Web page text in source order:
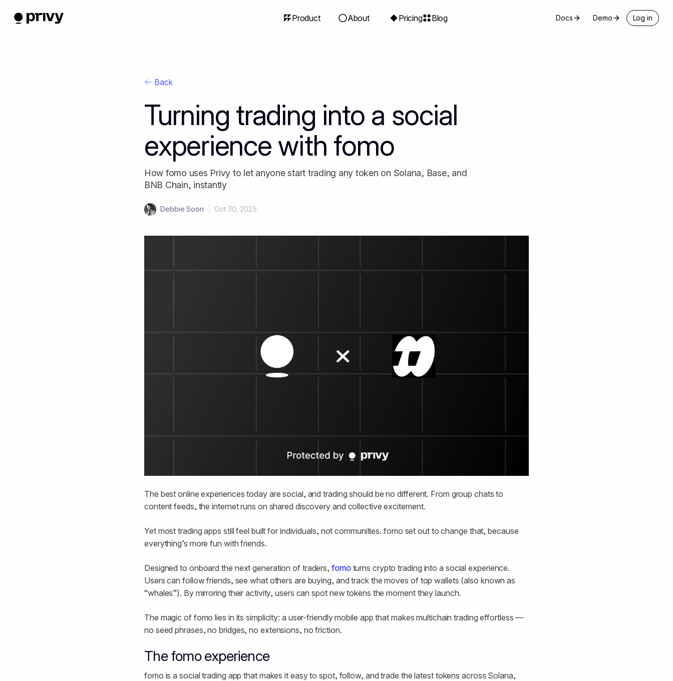
Product About Pricing Blog Docs Demo Log in
Back
Turning trading into a social
experience with fomo
How fomo uses Privy to let anyone start trading any token on Solana, Base, and
BNB Chain, instantly
Debbie Soon Oct 30, 2025
The best online experiences today are social, and trading should be no different. From group chats to
content feeds, the internet runs on shared discovery and collective excitement.
Yet most trading apps still feel built for individuals, not communities. fomo set out to change that, because
everything’s more fun with friends.
Designed to onboard the next generation of traders,fomoturns crypto trading into a social experience.
Users can follow friends, see what others are buying, and track the moves of top wallets (also known as
“whales”). By mirroring their activity, users can spot new tokens the moment they launch.
The magic of fomo lies in its simplicity: a user-friendly mobile app that makes multichain trading effortless —
no seed phrases, no bridges, no extensions, no friction.
The fomo experience
fomo is a social trading app that makes it easy to spot, follow, and trade the latest tokens across Solana,